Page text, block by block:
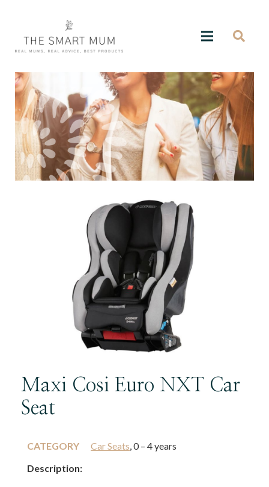
Maxi Cosi Euro NXT Car
Seat
CATEGORY Car Seats, 0 – 4 years
Description: